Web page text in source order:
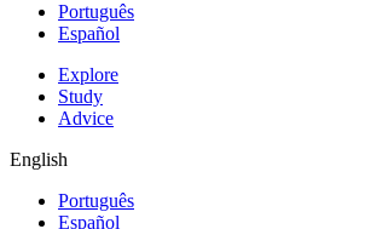
Português
Español
Explore
Study
Advice
English
Português
Español